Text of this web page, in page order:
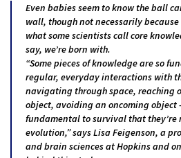
Even babies seem to know the ball
wall, though not necessarily
what some scientists call core
say, we’re born with.
“Some pieces of knowledge are so
regular, everyday interactions with
navigating through space, reaching
object, avoiding an oncoming object
fundamental to survival that they’re
evolution,” says Lisa Feigenson, a
and brain sciences at Hopkins and